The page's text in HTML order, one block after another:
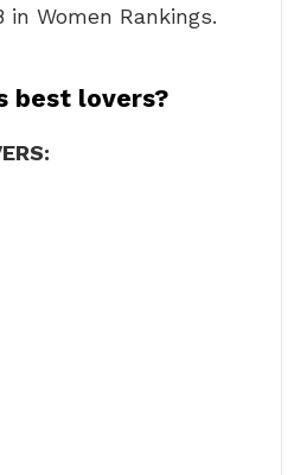
Women Rankings.
best lovers?